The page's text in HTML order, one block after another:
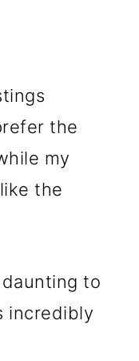
the
my
the
to
incredibly